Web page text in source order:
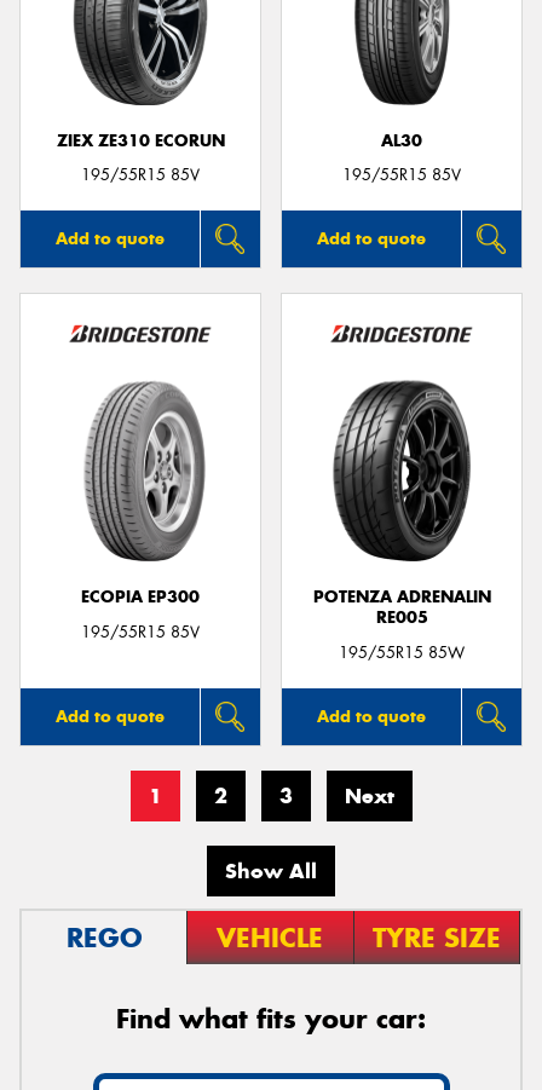
ZIEX ZE310 ECORUN
195/55R15 85V
Add to quote
AL30
195/55R15 85V
Add to quote
ECOPIA EP300
195/55R15 85V
Add to quote
POTENZA ADRENALIN
RE005
195/55R15 85W
Add to quote
1 2 3 Next
Show All
REGO VEHICLE TYRE SIZE
Find what fits your car: